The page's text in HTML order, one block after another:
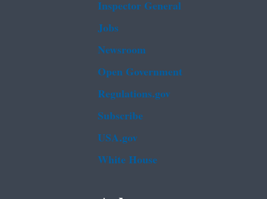
Inspector General
Jobs
Newsroom
Open Government
Regulations.gov
Subscribe
USA.gov
White House